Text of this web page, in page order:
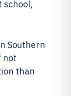
school,
Southern
not
than